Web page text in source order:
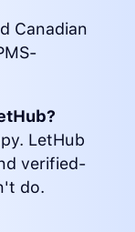
Canadian
LetHub
verified-
do.